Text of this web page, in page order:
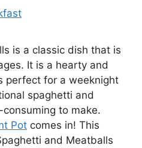
is a classic dish that is
It is a hearty and
perfect for a weeknight
spaghetti and
to make.
Pot comes in! This
and Meatballs